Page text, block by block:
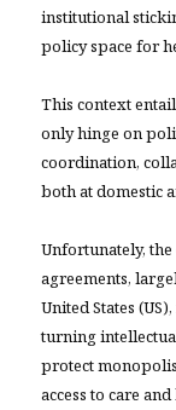
institutional
policy space for
This context
only hinge on
coordination,
both at domestic
Unfortunately, the
agreements,
United States
turning
protect
access to care